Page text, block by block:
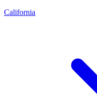
California